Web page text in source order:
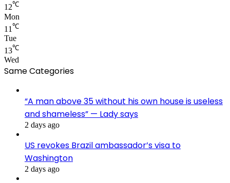
12℃
Mon
11 ℃
Tue
13℃
Wed
Same Categories
“A man above 35 without his own house is useless
and shameless” — Lady says
2 days ago
US revokes Brazil ambassador’s visa to
Washington
2 days ago